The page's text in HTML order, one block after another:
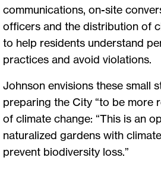
communications, on-site
officers and the distribution of
to help residents understand
practices and avoid violations.
Johnson envisions these small
preparing the City “to be more
of climate change: “This is an
naturalized gardens with
prevent biodiversity loss.”